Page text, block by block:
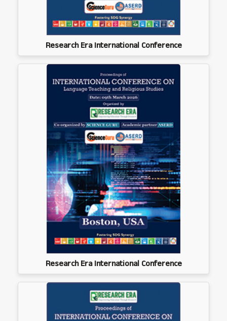
Research Era International Conference
Research Era International Conference